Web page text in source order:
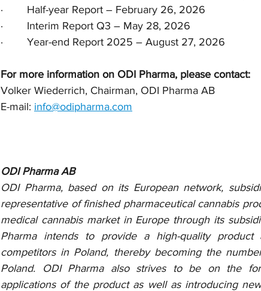
·        Half-year Report – February 26, 2026
·        Interim Report Q3 – May 28, 2026
·        Year-end Report 2025 – August 27, 2026
For more information on ODI Pharma, please contact:
Volker Wiederrich, Chairman, ODI Pharma AB
E-mail: info@odipharma.com
ODI Pharma AB
ODI Pharma, based on its European network,
representative of finished pharmaceutical cannabis
medical cannabis market in Europe through its
Pharma intends to provide a high-quality
competitors in Poland, thereby becoming the
Poland. ODI Pharma also strives to be on the
applications of the product as well as introducing